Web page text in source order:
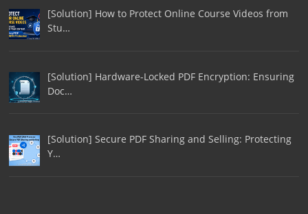
[Solution] How to Protect Online Course Videos from
Stu…
[Solution] Hardware-Locked PDF Encryption: Ensuring
Doc…
[Solution] Secure PDF Sharing and Selling: Protecting
Y…